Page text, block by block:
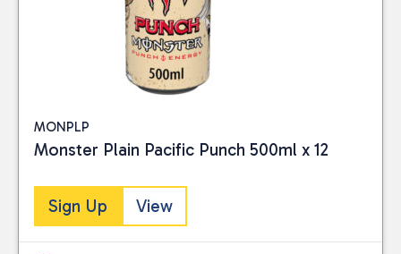
MONPLP
Monster Plain Pacific Punch 500ml x 12
Sign Up View